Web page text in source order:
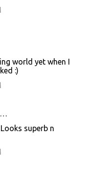
world yet when I
:)
superb n